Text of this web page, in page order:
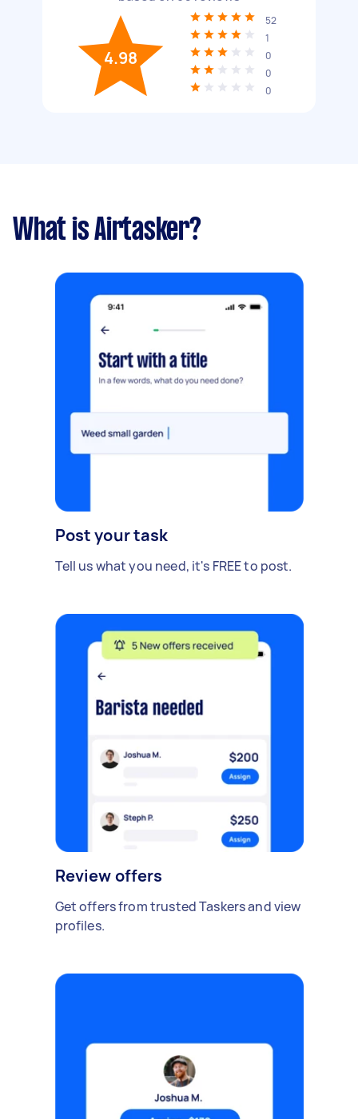
4.98
52
1
0
0
0
What is Airtasker?
Post your task
Tell us what you need, it's FREE to post.
Review offers
Get offers from trusted Taskers and view
profiles.